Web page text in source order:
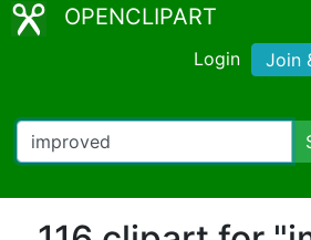
OPENCLIPART
Login Join